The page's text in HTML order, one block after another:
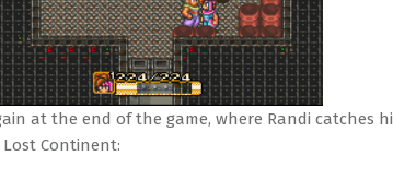
at the end of the game, where Randi catches
Continent: